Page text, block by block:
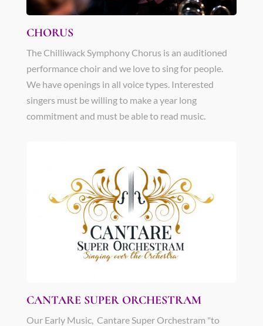
CHORUS
The Chilliwack Symphony Chorus is an auditioned
performance choir and we love to sing for people.
We have openings in all voice types. Interested
singers must be willing to make a year long
commitment and must be able to read music.
CANTARE SUPER ORCHESTRAM
Our Early Music, Cantare Super Orchestram "to